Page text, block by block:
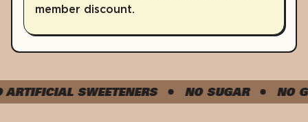
member discount.
SWEETENERS NO SUGAR NO